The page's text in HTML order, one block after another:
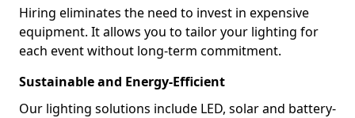
Hiring eliminates the need to invest in expensive
equipment. It allows you to tailor your lighting for
each event without long-term commitment.
Sustainable and Energy-Efficient
Our lighting solutions include LED, solar and battery-